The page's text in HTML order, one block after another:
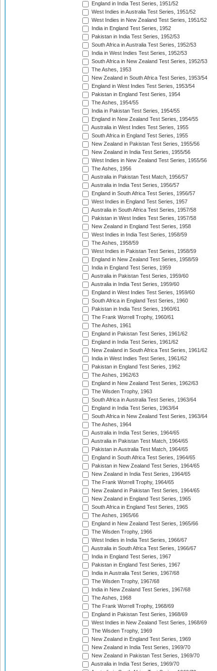
England in India Test Series, 1951/52
West Indies in Australia Test Series, 1951/52
West Indies in New Zealand Test Series, 1951/52
India in England Test Series, 1952
Pakistan in India Test Series, 1952/53
South Africa in Australia Test Series, 1952/53
India in West Indies Test Series, 1952/53
South Africa in New Zealand Test Series, 1952/53
The Ashes, 1953
New Zealand in South Africa Test Series, 1953/54
England in West Indies Test Series, 1953/54
Pakistan in England Test Series, 1954
The Ashes, 1954/55
India in Pakistan Test Series, 1954/55
England in New Zealand Test Series, 1954/55
Australia in West Indies Test Series, 1955
South Africa in England Test Series, 1955
New Zealand in Pakistan Test Series, 1955/56
New Zealand in India Test Series, 1955/56
West Indies in New Zealand Test Series, 1955/56
The Ashes, 1956
Australia in Pakistan Test Match, 1956/57
Australia in India Test Series, 1956/57
England in South Africa Test Series, 1956/57
West Indies in England Test Series, 1957
Australia in South Africa Test Series, 1957/58
Pakistan in West Indies Test Series, 1957/58
New Zealand in England Test Series, 1958
West Indies in India Test Series, 1958/59
The Ashes, 1958/59
West Indies in Pakistan Test Series, 1958/59
England in New Zealand Test Series, 1958/59
India in England Test Series, 1959
Australia in Pakistan Test Series, 1959/60
Australia in India Test Series, 1959/60
England in West Indies Test Series, 1959/60
South Africa in England Test Series, 1960
Pakistan in India Test Series, 1960/61
The Frank Worrell Trophy, 1960/61
The Ashes, 1961
England in Pakistan Test Series, 1961/62
England in India Test Series, 1961/62
New Zealand in South Africa Test Series, 1961/62
India in West Indies Test Series, 1961/62
Pakistan in England Test Series, 1962
The Ashes, 1962/63
England in New Zealand Test Series, 1962/63
The Wisden Trophy, 1963
South Africa in Australia Test Series, 1963/64
England in India Test Series, 1963/64
South Africa in New Zealand Test Series, 1963/64
The Ashes, 1964
Australia in India Test Series, 1964/65
Australia in Pakistan Test Match, 1964/65
Pakistan in Australia Test Match, 1964/65
England in South Africa Test Series, 1964/65
Pakistan in New Zealand Test Series, 1964/65
New Zealand in India Test Series, 1964/65
The Frank Worrell Trophy, 1964/65
New Zealand in Pakistan Test Series, 1964/65
New Zealand in England Test Series, 1965
South Africa in England Test Series, 1965
The Ashes, 1965/66
England in New Zealand Test Series, 1965/66
The Wisden Trophy, 1966
West Indies in India Test Series, 1966/67
Australia in South Africa Test Series, 1966/67
India in England Test Series, 1967
Pakistan in England Test Series, 1967
India in Australia Test Series, 1967/68
The Wisden Trophy, 1967/68
India in New Zealand Test Series, 1967/68
The Ashes, 1968
The Frank Worrell Trophy, 1968/69
England in Pakistan Test Series, 1968/69
West Indies in New Zealand Test Series, 1968/69
The Wisden Trophy, 1969
New Zealand in England Test Series, 1969
New Zealand in India Test Series, 1969/70
New Zealand in Pakistan Test Series, 1969/70
Australia in India Test Series, 1969/70